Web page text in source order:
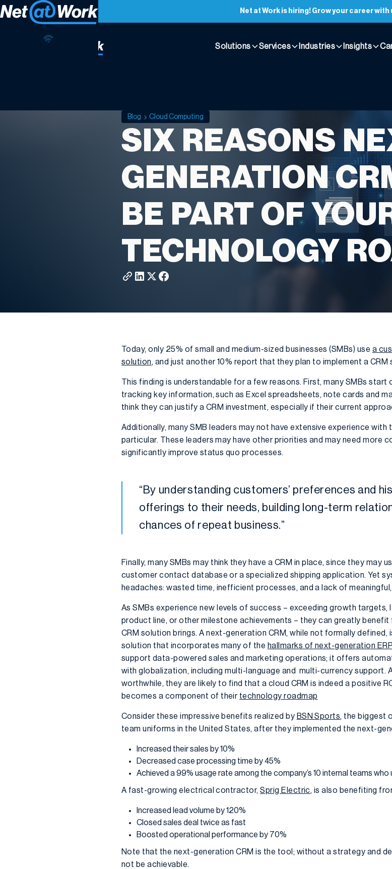
Net at Work is hiring! Grow your career with
Solutions Services Industries Insights
Blog Cloud Computing
SIX REASONS
GENERATION
BE PART OF
TECHNOLOGY
Today, only 25% of small and medium-sized businesses (SMBs) use a
solution, and just another 10% report that they plan to implement a CRM
This finding is understandable for a few reasons. First, many SMBs
tracking key information, such as Excel spreadsheets, note cards and
think they can justify a CRM investment, especially if their current
Additionally, many SMB leaders may not have extensive experience
particular. These leaders may have other priorities and may need more
significantly improve status quo processes.
“By understanding customers’ preferences and
offerings to their needs, building long-term
chances of repeat business.”
Finally, many SMBs may think they have a CRM in place, since they may
customer contact database or a specialized shipping application. Yet
headaches: wasted time, inefficient processes, and a lack of
As SMBs experience new levels of success – exceeding growth targets,
product line, or other milestone achievements – they can greatly
CRM solution brings. A next-generation CRM, while not formally
solution that incorporates many of the hallmarks of next-generation
support data-powered sales and marketing operations; it offers
with globalization, including multi-language and multi-currency support.
worthwhile, they are likely to find that a cloud CRM is indeed a positive
becomes a component of their technology roadmap
Consider these impressive benefits realized by BSN Sports, the biggest
team uniforms in the United States, after they implemented the next-
Increased their sales by 10%
Decreased case processing time by 45%
Achieved a 99% usage rate among the company’s 10 internal teams
A fast-growing electrical contractor,Sprig Electric, is also benefiting
Increased lead volume by 120%
Closed sales deal twice as fast
Boosted operational performance by 70%
Note that the next-generation CRM is the tool; without a strategy and
not be achievable.